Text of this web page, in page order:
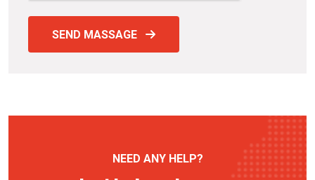
SEND MASSAGE
NEED ANY HELP?